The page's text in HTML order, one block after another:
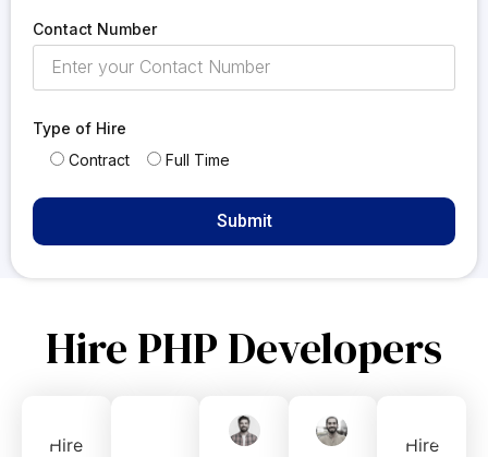
Contact Number
Type of Hire
Contract
Full Time
Hire PHP Developers